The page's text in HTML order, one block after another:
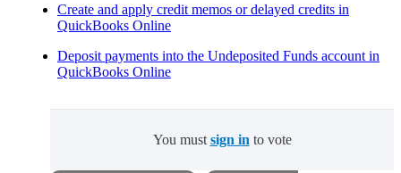
Create and apply credit memos or delayed credits in
QuickBooks Online
Deposit payments into the Undeposited Funds account in
QuickBooks Online
You must sign in to vote